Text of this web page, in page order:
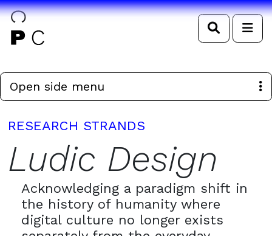
Search
RESEARCH STRANDS
Ludic Design
Acknowledging a paradigm shift in
the history of humanity where
digital culture no longer exists
Open side menu